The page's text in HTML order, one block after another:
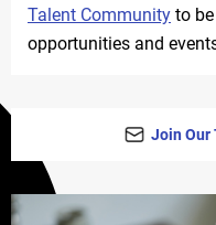
Talent Community to
opportunities and
Join Our